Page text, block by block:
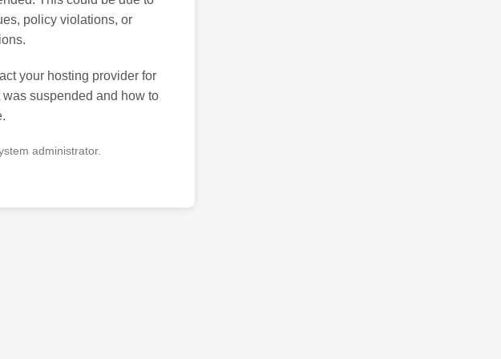
policy violations, or
your hosting provider for
suspended and how to
administrator.